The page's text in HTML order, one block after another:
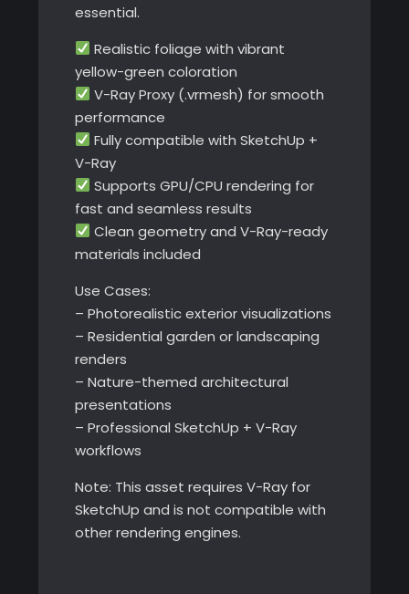
essential.
Realistic foliage with vibrant
yellow-green coloration
V-Ray Proxy (.vrmesh) for smooth
performance
Fully compatible with SketchUp +
V-Ray
Supports GPU/CPU rendering for
fast and seamless results
Clean geometry and V-Ray-ready
materials included
Use Cases:
– Photorealistic exterior visualizations
– Residential garden or landscaping
renders
– Nature-themed architectural
presentations
– Professional SketchUp + V-Ray
workflows
Note: This asset requires V-Ray for
SketchUp and is not compatible with
other rendering engines.